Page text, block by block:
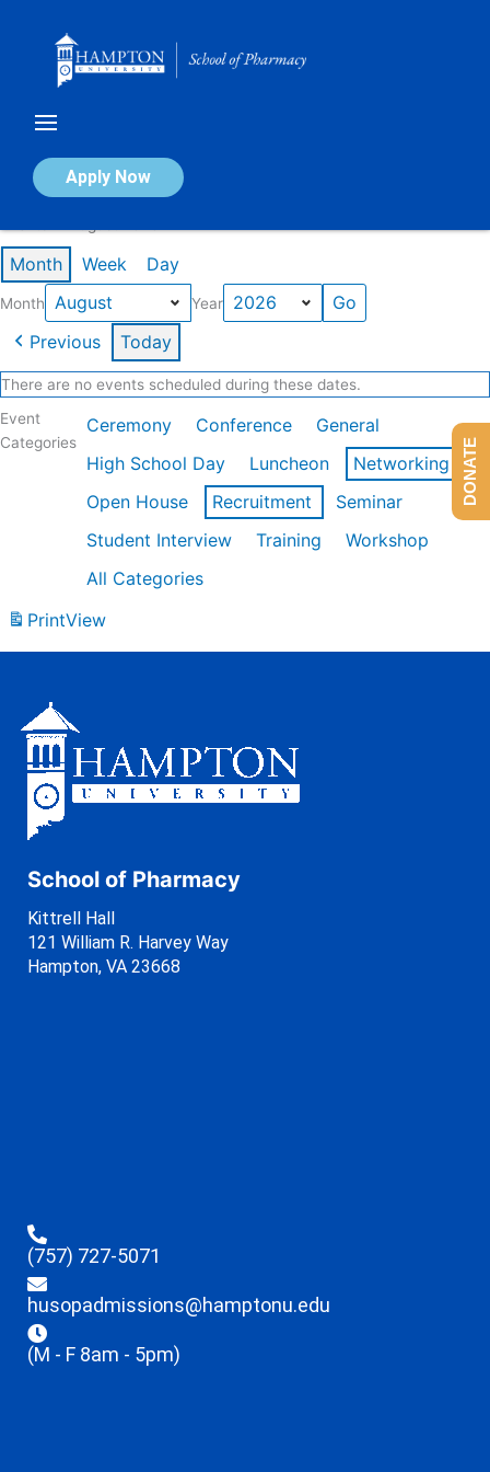
Apply Now
Calendar of Events
Month Week Day
Month Year
Previous Today
There are no events scheduled during these dates.
Event
Categories
Ceremony Conference
General
High School Day
Luncheon
Networking
Open House
Recruitment
Seminar
Student Interview
Training
Workshop
All Categories
PrintView
School of Pharmacy
Kittrell Hall
121 William R. Harvey Way
Hampton, VA 23668
(757) 727-5071
husopadmissions@hamptonu.edu
(M - F 8am - 5pm)
DONATE